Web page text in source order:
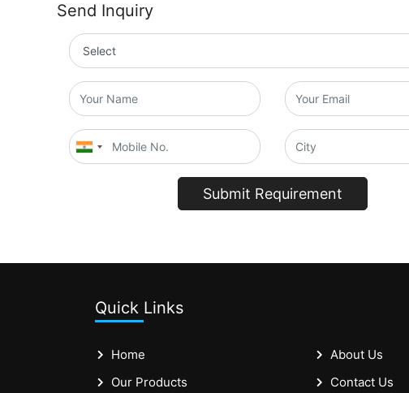
Send Inquiry
Submit Requirement
Quick Links
Home
About Us
Our Products
Contact Us